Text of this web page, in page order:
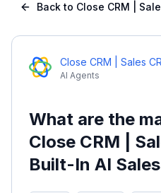
Back to Close CRM |
Close CRM | Sales
AI Agents
What are the
Close CRM |
Built-In AI